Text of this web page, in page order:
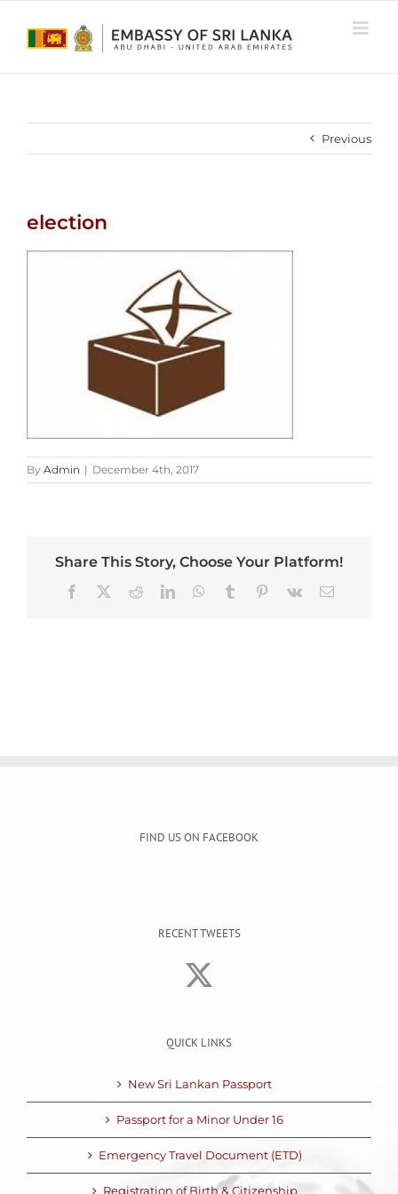
Previous
election
By Admin | December 4th, 2017
Share This Story, Choose Your Platform!
Facebook RedditLinkedInWhatsApp
Tumblr Pinterest
Vk Email
FIND US ON FACEBOOK
RECENT TWEETS
QUICK LINKS
New Sri Lankan Passport
Passport for a Minor Under 16
Emergency Travel Document (ETD)
Registration of Birth & Citizenship